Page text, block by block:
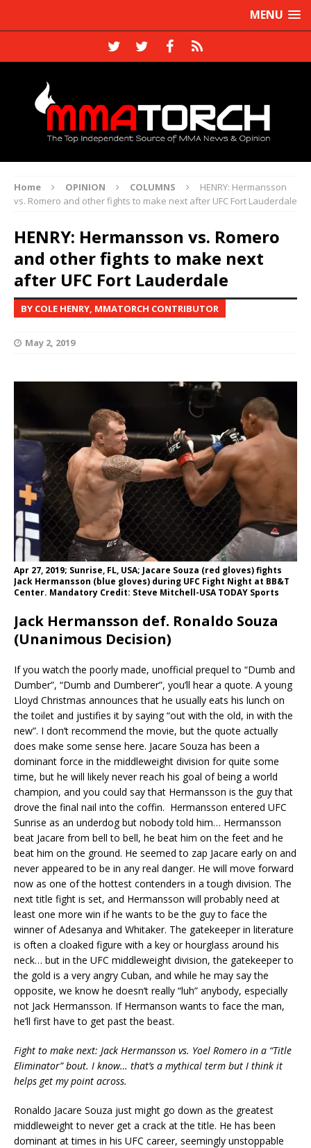
MENU
Home OPINION COLUMNS
HENRY: Hermansson
vs. Romero and other fights to make next after UFC Fort Lauderdale
HENRY: Hermansson vs. Romero
and other fights to make next
after UFC Fort Lauderdale
BY COLE HENRY, MMATORCH CONTRIBUTOR
May 2, 2019
Apr 27, 2019; Sunrise, FL, USA; Jacare Souza (red gloves) fights
Jack Hermansson (blue gloves) during UFC Fight Night at BB&T
Center. Mandatory Credit: Steve Mitchell-USA TODAY Sports
Jack Hermansson def. Ronaldo Souza
(Unanimous Decision)
If you watch the poorly made, unofficial prequel to “Dumb and
Dumber”, “Dumb and Dumberer”, you’ll hear a quote. A young
Lloyd Christmas announces that he usually eats his lunch on
the toilet and justifies it by saying “out with the old, in with the
new”. I don’t recommend the movie, but the quote actually
does make some sense here. Jacare Souza has been a
dominant force in the middleweight division for quite some
time, but he will likely never reach his goal of being a world
champion, and you could say that Hermansson is the guy that
drove the final nail into the coffin. Hermansson entered UFC
Sunrise as an underdog but nobody told him… Hermansson
beat Jacare from bell to bell, he beat him on the feet and he
beat him on the ground. He seemed to zap Jacare early on and
never appeared to be in any real danger. He will move forward
now as one of the hottest contenders in a tough division. The
next title fight is set, and Hermansson will probably need at
least one more win if he wants to be the guy to face the
winner of Adesanya and Whitaker. The gatekeeper in literature
is often a cloaked figure with a key or hourglass around his
neck… but in the UFC middleweight division, the gatekeeper to
the gold is a very angry Cuban, and while he may say the
opposite, we know he doesn’t really “luh” anybody, especially
not Jack Hermansson. If Hermanson wants to face the man,
he’ll first have to get past the beast.
Fight to make next: Jack Hermansson vs. Yoel Romero in a “Title
Eliminator” bout. I know… that’s a mythical term but I think it
helps get my point across.
Ronaldo Jacare Souza just might go down as the greatest
middleweight to never get a crack at the title. He has been
dominant at times in his UFC career, seemingly unstoppable